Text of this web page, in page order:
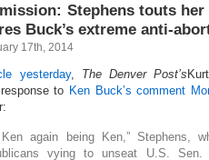
Stephens touts
Buck’s extreme anti-
17th, 2014
yesterday, The Denver Post’s
to Ken Buck’s comment
Ken again being Ken,” Stephens,
vying to unseat U.S.